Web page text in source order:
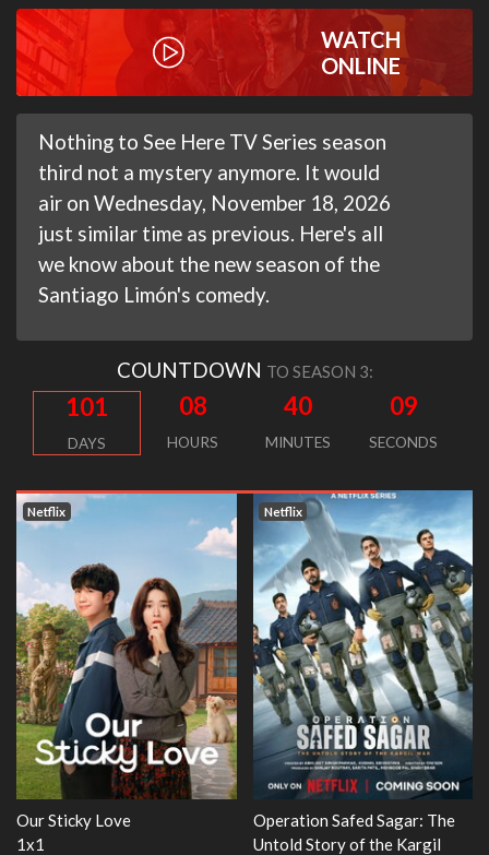
WATCH
ONLINE
Nothing to See Here TV Series season
third not a mystery anymore. It would
air on Wednesday, November 18, 2026
just similar time as previous. Here's all
we know about the new season of the
Santiago Limón's comedy.
COUNTDOWN TO SEASON 3:
101
DAYS
08
HOURS
40
MINUTES
08
SECONDS
The
WWE Monday Night RAW
Dr. Seuss's Red Fish,
3x1